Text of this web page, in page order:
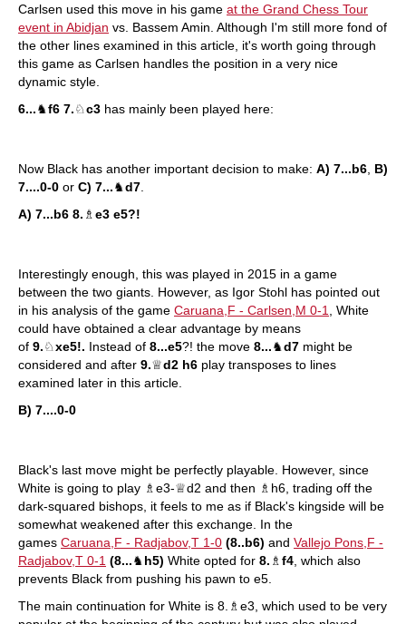
Carlsen used this move in his game at the Grand Chess Tour
event in Abidjan vs. Bassem Amin. Although I'm still more fond of
the other lines examined in this article, it's worth going through
this game as Carlsen handles the position in a very nice
dynamic style.
6...♞f6 7.♘c3 has mainly been played here:
Now Black has another important decision to make: A) 7...b6 B)
7....0-0 or C) 7...♞d7
A) 7...b6 8. ♗ e3 e5?!
Interestingly enough, this was played in 2015 in a game
between the two giants. However, as Igor Stohl has pointed out
in his analysis of the game Caruana,F - Carlsen,M 0-1
, White
could have obtained a clear advantage by means
of 9.♘xe5!. Instead of 8...e5?! the move 8...♞d7 might be
considered and after 9.♕d2 h6 play transposes to lines
examined later in this article.
B) 7....0-0
Black's last move might be perfectly playable. However, since
White is going to play ♗e3-♕d2 and then ♗h6, trading off the
dark-squared bishops, it feels to me as if Black's kingside will be
somewhat weakened after this exchange. In the
games Caruana,F - Radjabov,T 1-0 (8..b6) and Vallejo Pons,F -
Radjabov,T 0-1 (8...♞ h5) White opted for 8. ♗ f4 , which also
prevents Black from pushing his pawn to e5.
The main continuation for White is 8.♗e3, which used to be very